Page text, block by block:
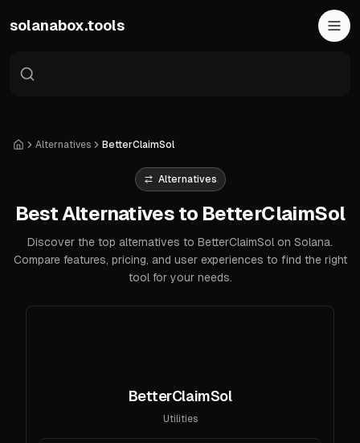
solanabox.tools
HomeAlternatives BetterClaimSol
Alternatives
Best Alternatives to BetterClaimSol
Discover the top alternatives to BetterClaimSol on Solana.
Compare features, pricing, and user experiences to find the right
tool for your needs.
BetterClaimSol
Utilities